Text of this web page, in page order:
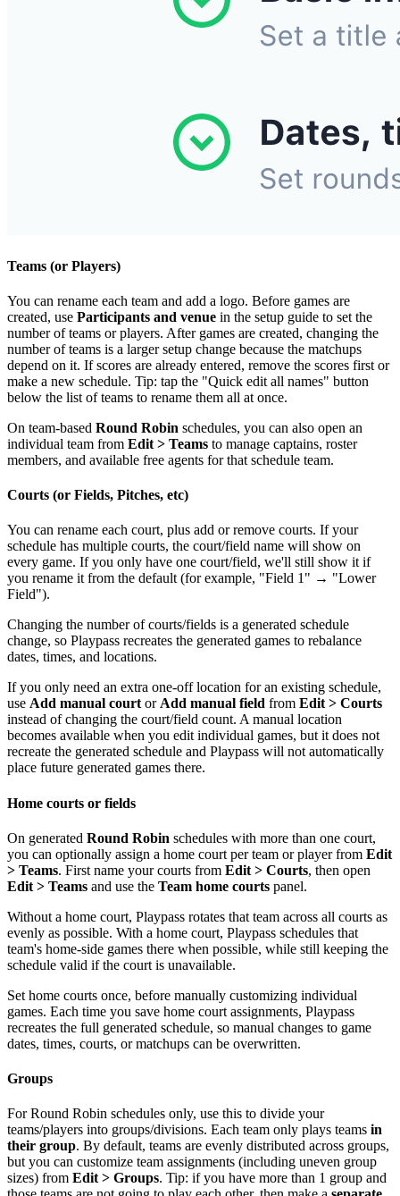
Teams (or Players)
You can rename each team and add a logo. Before games are
created, use Participants and venue in the setup guide to set the
number of teams or players. After games are created, changing the
number of teams is a larger setup change because the matchups
depend on it. If scores are already entered, remove the scores first or
make a new schedule. Tip: tap the "Quick edit all names" button
below the list of teams to rename them all at once.
On team-based Round Robin schedules, you can also open an
individual team from Edit > Teams to manage captains, roster
members, and available free agents for that schedule team.
Courts (or Fields, Pitches, etc)
You can rename each court, plus add or remove courts. If your
schedule has multiple courts, the court/field name will show on
every game. If you only have one court/field, we'll still show it if
you rename it from the default (for example, "Field 1" → "Lower
Field").
Changing the number of courts/fields is a generated schedule
change, so Playpass recreates the generated games to rebalance
dates, times, and locations.
If you only need an extra one-off location for an existing schedule,
use Add manual courtorAdd manual field from Edit > Courts
instead of changing the court/field count. A manual location
becomes available when you edit individual games, but it does not
recreate the generated schedule and Playpass will not automatically
place future generated games there.
Home courts or fields
On generated Round Robin schedules with more than one court,
you can optionally assign a home court per team or player from Edit
> Teams. First name your courts from Edit > Courts, then open
Edit > Teams and use the Team home courts panel.
Without a home court, Playpass rotates that team across all courts as
evenly as possible. With a home court, Playpass schedules that
team's home-side games there when possible, while still keeping the
schedule valid if the court is unavailable.
Set home courts once, before manually customizing individual
games. Each time you save home court assignments, Playpass
recreates the full generated schedule, so manual changes to game
dates, times, courts, or matchups can be overwritten.
Groups
For Round Robin schedules only, use this to divide your
teams/players into groups/divisions. Each team only plays teams in
their group. By default, teams are evenly distributed across groups,
but you can customize team assignments (including uneven group
sizes) from Edit > Groups. Tip: if you have more than 1 group and